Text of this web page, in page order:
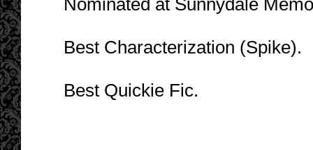
Nominated at Sunnydale
Best Characterization (Spike).
Best Quickie Fic.